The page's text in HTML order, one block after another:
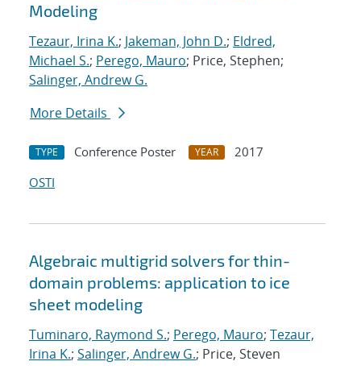
Modeling
Tezaur, Irina K.; Jakeman, John D.; Eldred,
Michael S.; Perego, Mauro; Price, Stephen;
Salinger, Andrew G.
More Details
TYPE Conference Poster YEAR
2017
OSTI
Algebraic multigrid solvers for thin-
domain problems: application to ice
sheet modeling
Tuminaro, Raymond S.; Perego, Mauro; Tezaur,
Irina K.; Salinger, Andrew G.; Price, Steven